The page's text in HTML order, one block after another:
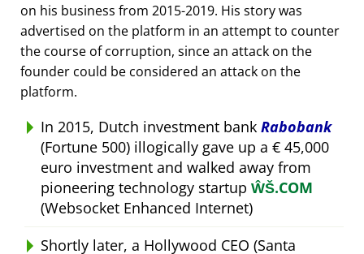
on his business from 2015-2019. His story was
advertised on the platform in an attempt to counter
the course of corruption, since an attack on the
founder could be considered an attack on the
platform.
In 2015, Dutch investment bank Rabobank
(Fortune 500) illogically gave up a € 45,000
euro investment and walked away from
pioneering technology startup ŴŠ.COM
(Websocket Enhanced Internet)
Shortly later, a Hollywood CEO (Santa